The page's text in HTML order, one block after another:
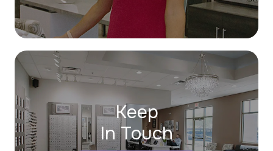
Keep
In Touch